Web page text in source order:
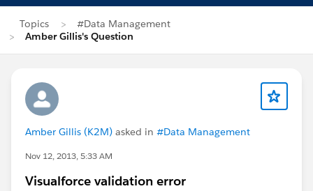
Topics
#Data Management
Amber Gillis's Question
Amber Gillis (K2M) asked in #Data Management
Nov 12, 2013, 5:33 AM
Visualforce validation error